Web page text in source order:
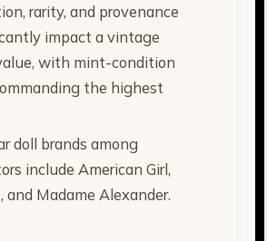
rarity, and provenance
impact a vintage
with mint-condition
the highest
doll brands among
include American Girl,
and Madame Alexander.